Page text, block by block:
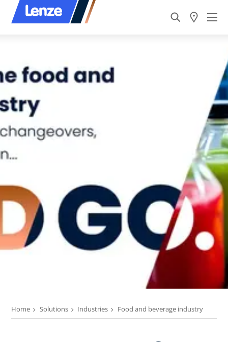
Home Solutions Industries Food and beverage industry